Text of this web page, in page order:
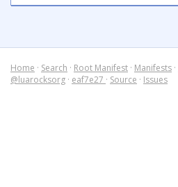
Home · Search · Root Manifest · Manifests ·
@luarocksorg · eaf7e27 · Source · Issues